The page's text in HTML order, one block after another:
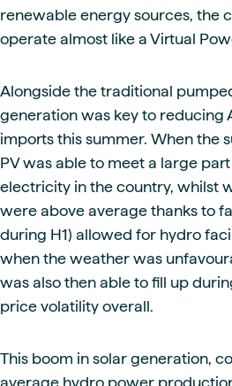
renewable energy sources, the
operate almost like a Virtual
Alongside the traditional
generation was key to reducing
imports this summer. When the
PV was able to meet a large
electricity in the country, whilst
were above average thanks to
during H1) allowed for hydro
when the weather was
was also then able to fill up
price volatility overall.
This boom in solar generation,
average hydro power